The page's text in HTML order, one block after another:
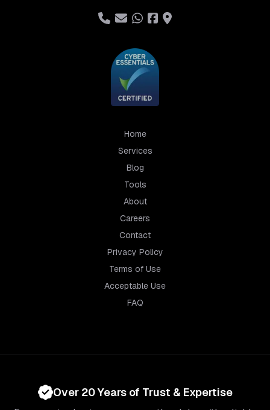
Home
Services
Blog
Tools
About
Careers
Contact
Privacy Policy
Terms of Use
Acceptable Use
FAQ
Over 20 Years of Trust & Expertise